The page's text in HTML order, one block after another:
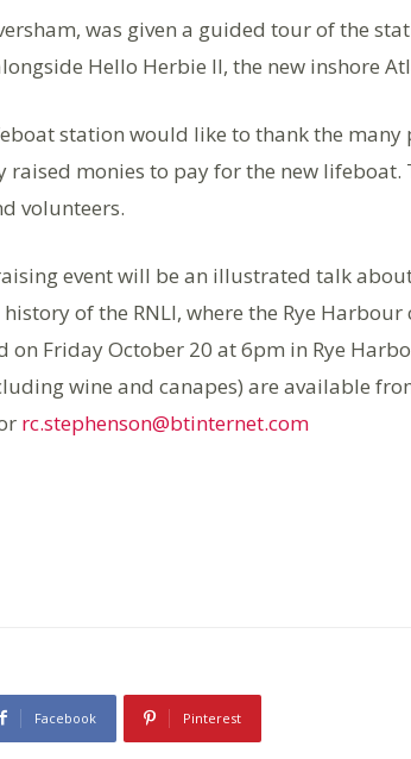
was given a guided tour of the
Hello Herbie II, the new inshore
station would like to thank the many
raised monies to pay for the new lifeboat.
volunteers.
event will be an illustrated talk
of the RNLI, where the Rye
on Friday October 20 at 6pm in Rye
wine and canapes) are available
rc.stephenson@btinternet.com
Facebook Pinterest